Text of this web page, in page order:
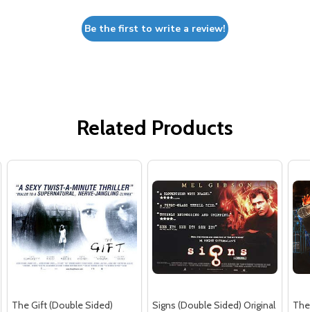
Be the first to write a review!
Related Products
The Gift (Double Sided)
Signs (Double Sided) Original